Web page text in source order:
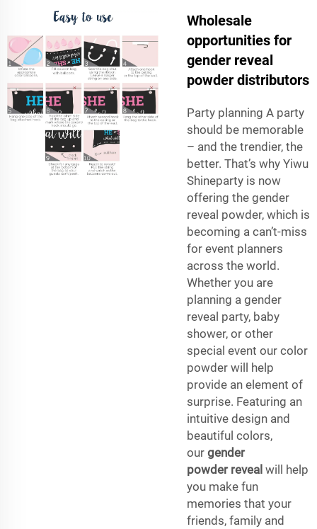
Wholesale
opportunities for
gender reveal
powder distributors
Party planning A party
should be memorable
– and the trendier, the
better. That’s why Yiwu
Shineparty is now
offering the gender
reveal powder, which is
becoming a can’t-miss
for event planners
across the world.
Whether you are
planning a gender
reveal party, baby
shower, or other
special event our color
powder will help
provide an element of
surprise. Featuring an
intuitive design and
beautiful colors,
our gender
powder reveal will help
you make fun
memories that your
friends, family and